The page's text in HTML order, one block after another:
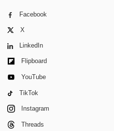
Facebook
X
LinkedIn
Flipboard
YouTube
TikTok
Instagram
Threads